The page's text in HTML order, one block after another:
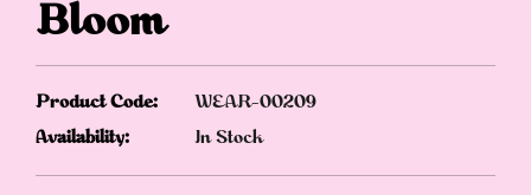
Bloom
Product Code: WEAR-00209
Availability: In Stock